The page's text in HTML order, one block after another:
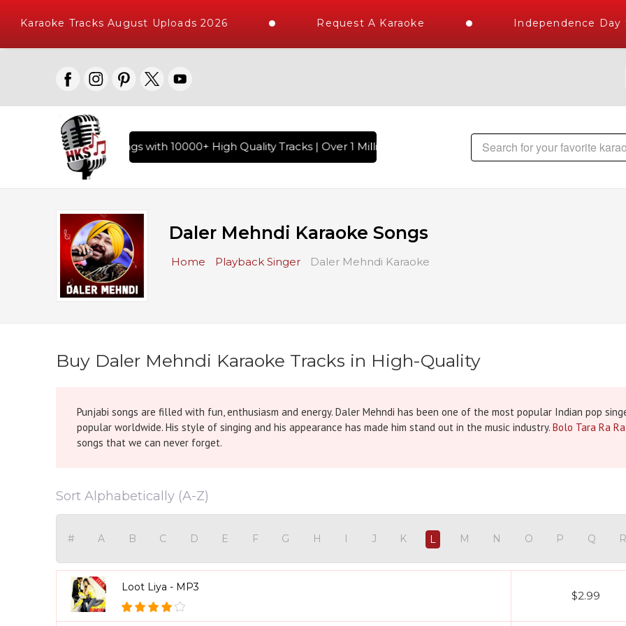
Karaoke Tracks August Uploads 2026 Request A Karaoke Independence Day
of Hindi Karaoke Songs with 10000+ High Quality Tracks | Over 1 Million Karaoke Songs Delivered , The World's
Daler Mehndi Karaoke Songs
Home Playback Singer Daler Mehndi Karaoke
Buy Daler Mehndi Karaoke Tracks in High-Quality
Punjabi songs are filled with fun, enthusiasm and energy. Daler Mehndi has been one of the most popular Indian pop
popular worldwide. His style of singing and his appearance has made him stand out in the music industry. Bolo Tara Ra Ra
songs that we can never forget.
Sort Alphabetically (A-Z)
# A B C D E F G H I J K L M N O P Q R
Loot Liya - MP3
$2.99